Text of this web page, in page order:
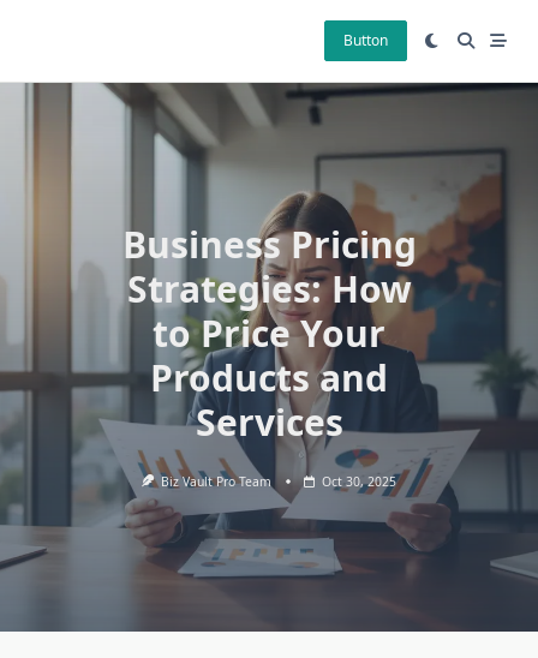
Button
Business Pricing
Strategies: How
to Price Your
Products and
Services
Biz Vault Pro Team Oct 30, 2025